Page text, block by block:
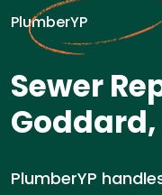
PlumberYP
Sewer
Goddard,
PlumberYP